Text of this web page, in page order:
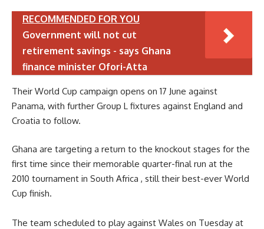
RECOMMENDED FOR YOU
Government will not cut
retirement savings - says Ghana
finance minister Ofori-Atta
Their World Cup campaign opens on 17 June against
Panama, with further Group L fixtures against England and
Croatia to follow.
Ghana are targeting a return to the knockout stages for the
first time since their memorable quarter-final run at the
2010 tournament in South Africa , still their best-ever World
Cup finish.
The team scheduled to play against Wales on Tuesday at